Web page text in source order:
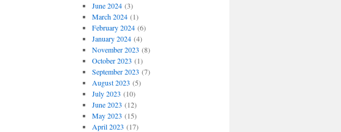
June 2024(3)
March 2024(1)
February 2024(6)
January 2024(4)
November 2023 (8)
October 2023 (1)
September 2023 (7)
August 2023 (5)
July 2023 (10)
June 2023 (12)
May 2023 (15)
April 2023 (17)